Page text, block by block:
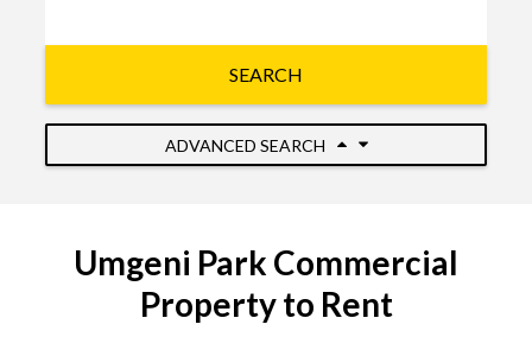
SEARCH
ADVANCED SEARCH
Umgeni Park Commercial
Property to Rent